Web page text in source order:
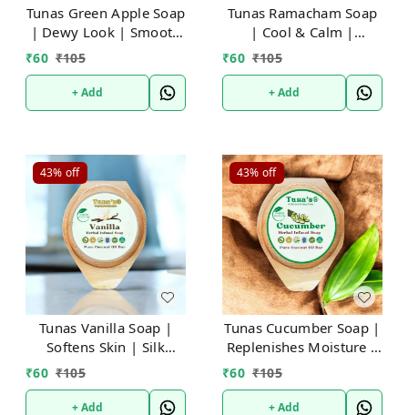
Tunas Green Apple Soap
| Dewy Look | Smooth
& Toned | Free From
Animal Fats Like Tallow
or Lard etc..100gm
₹60 ₹105
+ Add
Tunas Ramacham Soap
| Cool & Calm |
Refreshes Body | Free
From Animal Fats Like
Tallow or Lard
etc..100gm
₹60 ₹105
+ Add
43% off
Tunas Vanilla Soap |
Softens Skin | Silk
Touch | Free From
Animal Fats Like Tallow
or Lard etc..100gm
₹60 ₹105
+ Add
43% off
Tunas Cucumber Soap |
Replenishes Moisture |
Improves Skin Tone |
Free From Animal Fats
Like Tallow or Lard
₹60 ₹105
+ Add